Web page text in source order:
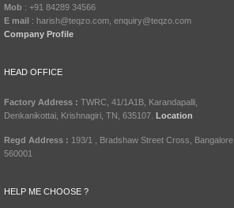
Mob : +91 84289 34566
E mail : harish@teqzo.com, enquiry@teqzo.com
Company Profile
HEAD OFFICE
Factory Address : TWRC, 41/1A1B, Karandapalli,
Denkanikottai, Krishnagiri, TN, 635107. Location
Regd Address : 193/1 , Bradshaw Street Cross, Bangalore
560001
HELP ME CHOOSE ?